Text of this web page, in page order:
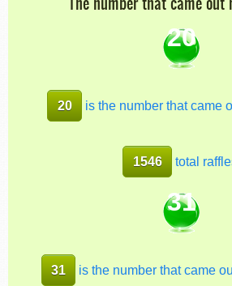
20
20 is the number that came
1546 total
31
31 is the number that came